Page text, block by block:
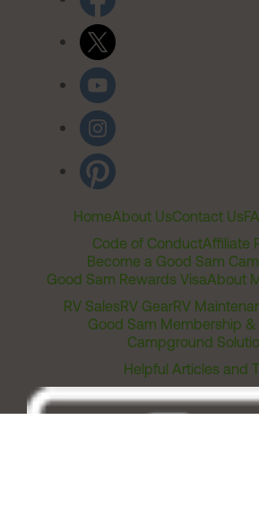
HomeAbout UsContact Us
Code of ConductAffiliate
Become a Good Sam
Good Sam Rewards VisaAbout
RV SalesRV GearRV
Good Sam Membership &
Campground
Helpful Articles and